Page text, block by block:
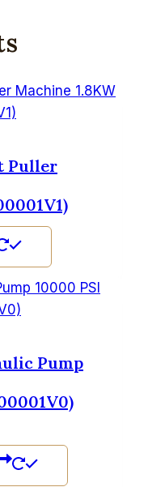
Puller
Pump